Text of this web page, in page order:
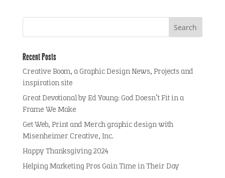
Recent Posts
Creative Boom, a Graphic Design News, Projects and
inspiration site
Great Devotional by Ed Young: God Doesn’t Fit in a
Frame We Make
Get Web, Print and Merch graphic design with
Misenheimer Creative, Inc.
Happy Thanksgiving 2024
Helping Marketing Pros Gain Time in Their Day